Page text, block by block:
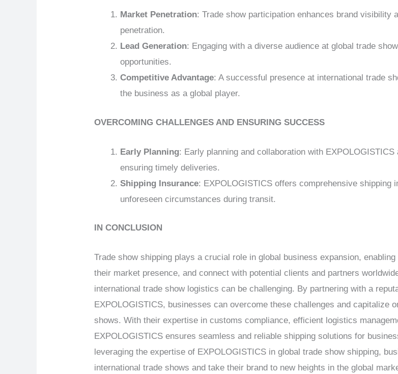
Market Penetration: Trade show participation enhances brand
penetration.
Lead Generation: Engaging with a diverse audience at global trade
opportunities.
Competitive Advantage: A successful presence at international trade
the business as a global player.
OVERCOMING CHALLENGES AND ENSURING SUCCESS
Early Planning: Early planning and collaboration with
ensuring timely deliveries.
Shipping Insurance: EXPOLOGISTICS offers comprehensive shipping
unforeseen circumstances during transit.
IN CONCLUSION
Trade show shipping plays a crucial role in global business expansion,
their market presence, and connect with potential clients and partners
international trade show logistics can be challenging. By partnering with a
EXPOLOGISTICS, businesses can overcome these challenges and capitalize
shows. With their expertise in customs compliance, efficient logistics
EXPOLOGISTICS ensures seamless and reliable shipping solutions for
leveraging the expertise of EXPOLOGISTICS in global trade show shipping,
international trade shows and take their brand to new heights in the global